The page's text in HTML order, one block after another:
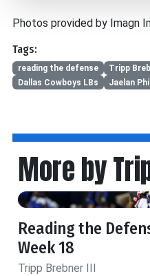
Photos provided by Imagn
Tags:
reading the defense Tripp
Dallas Cowboys LBs
Jaelan
More by
Reading the
Week 18
Tripp Brebner III